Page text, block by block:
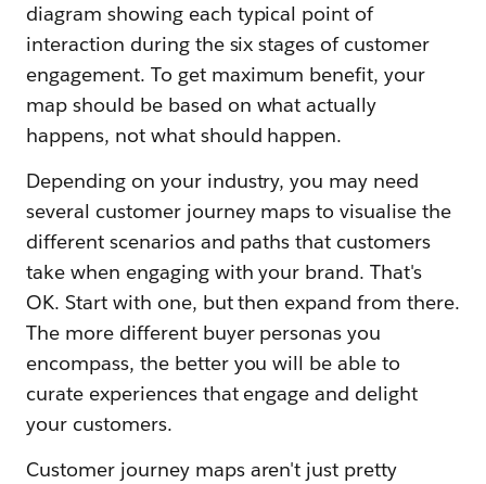
diagram showing each typical point of
interaction during the six stages of customer
engagement. To get maximum benefit, your
map should be based on what actually
happens, not what should happen.
Depending on your industry, you may need
several customer journey maps to visualise the
different scenarios and paths that customers
take when engaging with your brand. That's
OK. Start with one, but then expand from there.
The more different buyer personas you
encompass, the better you will be able to
curate experiences that engage and delight
your customers.
Customer journey maps aren't just pretty